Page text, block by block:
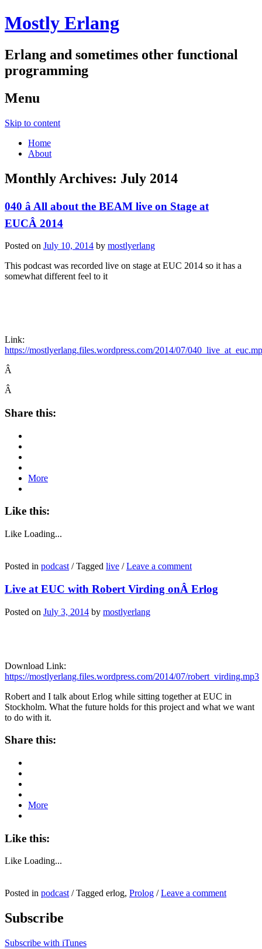
Mostly Erlang
Erlang and sometimes other functional
programming
Menu
Skip to content
Home
About
Monthly Archives: July 2014
040 â All about the BEAM live on Stage at
EUCÂ 2014
Posted on July 10, 2014 by mostlyerlang
This podcast was recorded live on stage at EUC 2014 so it has a
somewhat different feel to it
Link:
https://mostlyerlang.files.wordpress.com/2014/07/
Â
Â
Share this:
More
Like this:
Like Loading...
Posted in podcast / Tagged live / Leave a comment
Live at EUC with Robert Virding onÂ Erlog
Posted on July 3, 2014 by mostlyerlang
Download Link:
https://mostlyerlang.files.wordpress.com/2014/07/robert_virding.mp3
Robert and I talk about Erlog while sitting together at EUC in
Stockholm. What the future holds for this project and what we want
to do with it.
Share this:
More
Like this:
Like Loading...
Posted in podcast / Tagged erlog, Prolog / Leave a comment
Subscribe
Subscribe with iTunes